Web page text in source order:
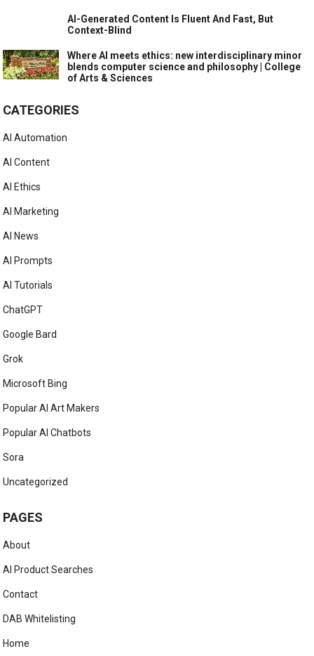
AI-Generated Content Is Fluent And Fast, But
Context-Blind
Where AI meets ethics: new interdisciplinary minor
blends computer science and philosophy | College
of Arts & Sciences
CATEGORIES
AI Automation
AI Content
AI Ethics
AI Marketing
AI News
AI Prompts
AI Tutorials
ChatGPT
Google Bard
Grok
Microsoft Bing
Popular AI Art Makers
Popular AI Chatbots
Sora
Uncategorized
PAGES
About
AI Product Searches
Contact
DAB Whitelisting
Home